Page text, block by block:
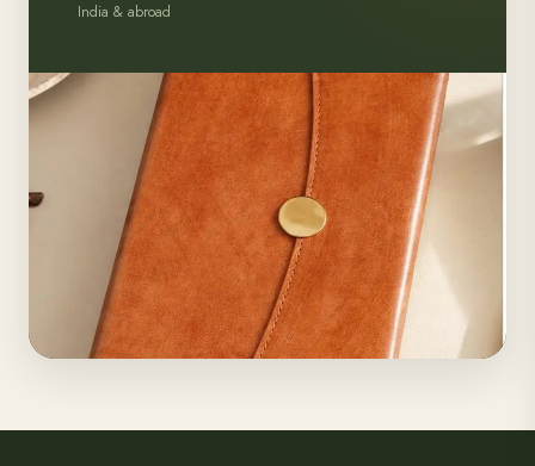
India & abroad